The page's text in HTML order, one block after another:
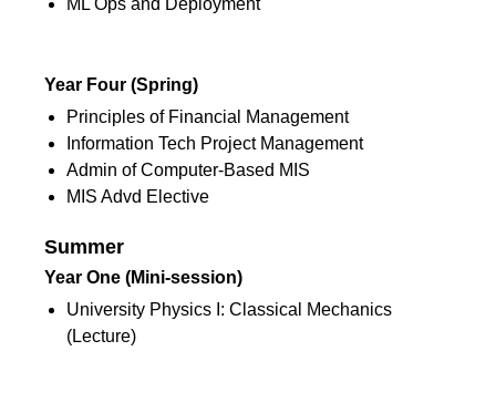
ML Ops and Deployment
Year Four (Spring)
Principles of Financial Management
Information Tech Project Management
Admin of Computer-Based MIS
MIS Advd Elective
Summer
Year One (Mini-session)
University Physics I: Classical Mechanics
(Lecture)